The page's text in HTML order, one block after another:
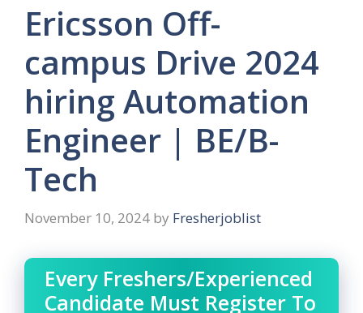
Ericsson Off-
campus Drive 2024
hiring Automation
Engineer | BE/B-
Tech
November 10, 2024 by Fresherjoblist
Every Freshers/Experienced
Candidate Must Register To